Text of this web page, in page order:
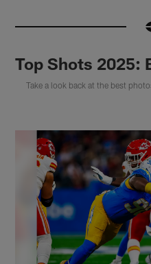
Top Shots 2025:
Take a look back at the best